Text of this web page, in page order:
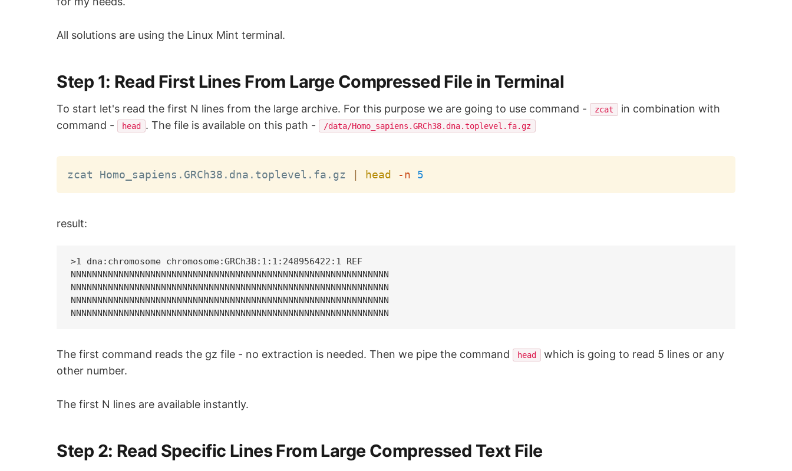
All solutions are using the Linux Mint terminal.
Step 1: Read First Lines From Large Compressed File in Terminal
To start let's read the first N lines from the large archive. For this purpose we are going to use command - zcat
in combination with
command -
head . The file is available on this path - /data/Homo_sapiens.GRCh38.dna.toplevel.fa.gz
zcat Homo_sapiens.GRCh38.dna.toplevel.fa.gz head -n 5
result:
>1 dna:chromosome chromosome:GRCh38:1:1:248956422:1 REF
NNNNNNNNNNNNNNNNNNNNNNNNNNNNNNNNNNNNNNNNNNNNNNNNNNNNNNNNNNNN
NNNNNNNNNNNNNNNNNNNNNNNNNNNNNNNNNNNNNNNNNNNNNNNNNNNNNNNNNNNN
NNNNNNNNNNNNNNNNNNNNNNNNNNNNNNNNNNNNNNNNNNNNNNNNNNNNNNNNNNNN
The first command reads the gz file - no extraction is needed. Then we pipe the command head
which is going to read 5 lines or any
other number.
The first N lines are available instantly.
Step 2: Read Specific Lines From Large Compressed Text File